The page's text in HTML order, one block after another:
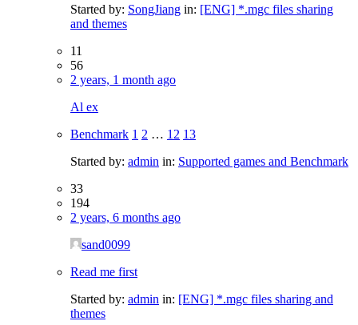
Started by: SongJiang in: [ENG] *.mgc files sharing
and themes
11
56
2 years, 1 month ago
Al ex
Benchmark 1 2 … 12 13
Started by: admin in: Supported games and Benchmark
33
194
2 years, 6 months ago
sand0099
Read me first
Started by: admin in: [ENG] *.mgc files sharing and
themes